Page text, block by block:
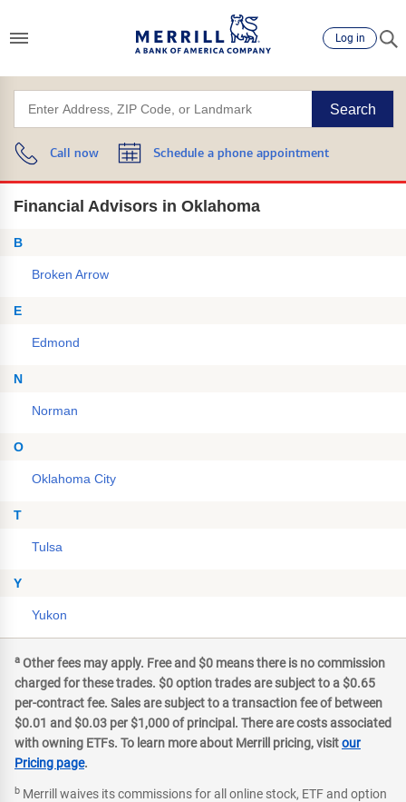
Log in
Search
Call now Schedule a phone appointment
Financial Advisors in Oklahoma
B
Broken Arrow
E
Edmond
N
Norman
O
Oklahoma City
T
Tulsa
Y
Yukon
a Other fees may apply. Free and $0 means there is no commission
charged for these trades. $0 option trades are subject to a $0.65
per-contract fee. Sales are subject to a transaction fee of between
$0.01 and $0.03 per $1,000 of principal. There are costs associated
with owning ETFs. To learn more about Merrill pricing, visitour
Pricing page.
b Merrill waives its commissions for all online stock, ETF and option